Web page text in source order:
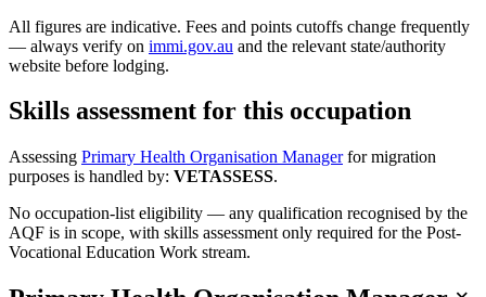
All figures are indicative. Fees and points cutoffs change frequently
— always verify on immi.gov.au and the relevant state/authority
website before lodging.
Skills assessment for this occupation
Assessing Primary Health Organisation Manager for migration
purposes is handled by: VETASSESS.
No occupation-list eligibility — any qualification recognised by the
AQF is in scope, with skills assessment only required for the Post-
Vocational Education Work stream.